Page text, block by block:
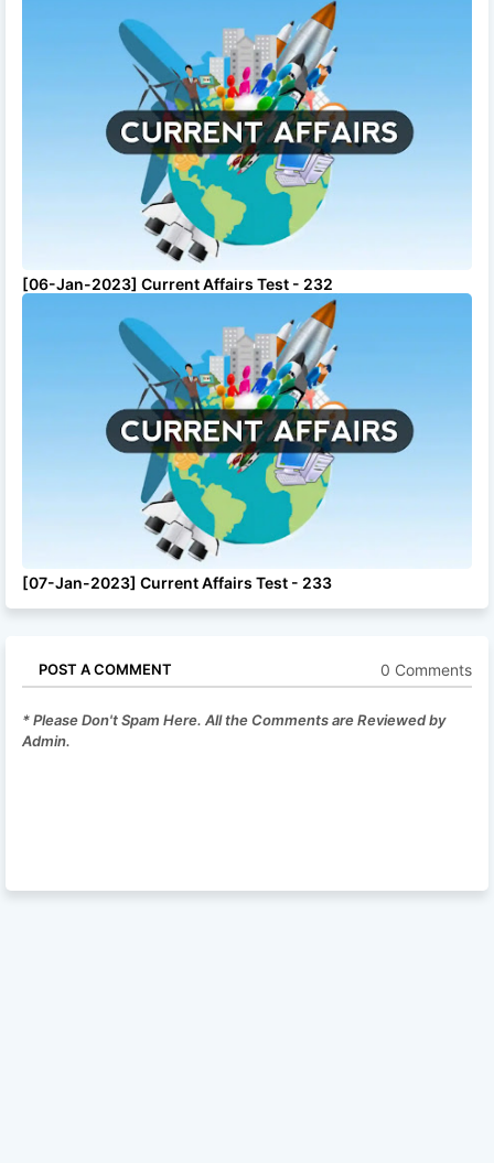
[06-Jan-2023] Current Affairs Test - 232
[07-Jan-2023] Current Affairs Test - 233
POST A COMMENT 0 Comments
* Please Don't Spam Here. All the Comments are Reviewed by
Admin.